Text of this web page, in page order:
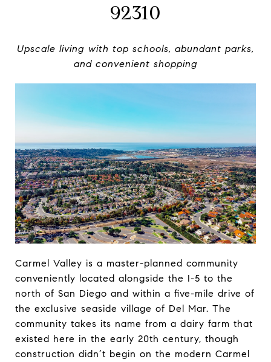
92310
Upscale living with top schools, abundant parks,
and convenient shopping
Carmel Valley is a master-planned community
conveniently located alongside the I-5 to the
north of San Diego and within a five-mile drive of
the exclusive seaside village of Del Mar. The
community takes its name from a dairy farm that
existed here in the early 20th century, though
construction didn’t begin on the modern Carmel